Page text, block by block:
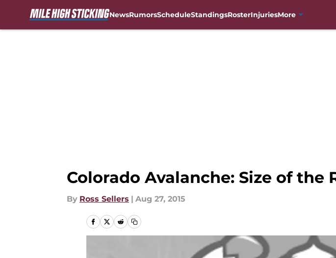
NewsRumorsScheduleStandingsRosterInjuriesMore
Colorado Avalanche: Size of
By Ross Sellers | Aug 27, 2015